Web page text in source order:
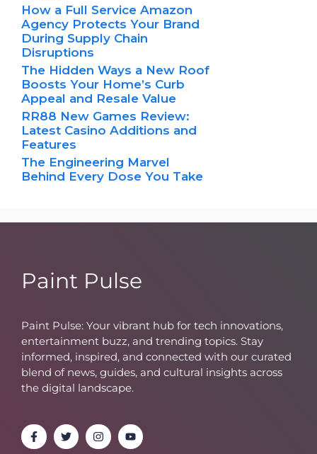
How a Full Service Amazon
Agency Protects Your Brand
During Supply Chain
Disruptions
The Hidden Ways a New Roof
Boosts Your Home’s Curb
Appeal and Resale Value
RR88 New Games Review:
Latest Casino Additions and
Features
The Engineering Marvel
Behind Every Dose You Take
Paint Pulse
Paint Pulse: Your vibrant hub for tech innovations,
entertainment buzz, and trending topics. Stay
informed, inspired, and connected with our curated
blend of news, guides, and cultural insights across
the digital landscape.